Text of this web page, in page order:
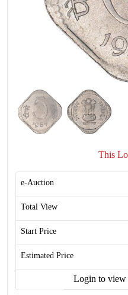
This
e-Auction
Total View
Start Price
Estimated Price
Login to view